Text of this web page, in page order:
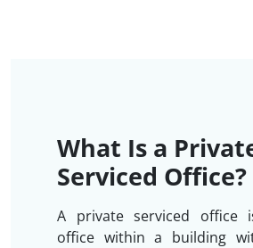
What Is a
Serviced Office?
A private serviced office
office within a building